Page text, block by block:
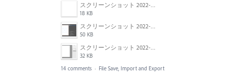
スクリーンショット 2022-01-18 22.57.02.png
18 KB
スクリーンショット 2022-01-18 22.54.09.png
50 KB
スクリーンショット 2022-01-18 22.47.18.png
32 KB
14 comments · File Save, Import and Export